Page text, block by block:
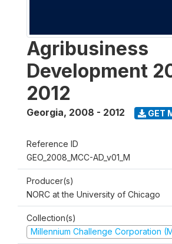
Agribusiness
Development
2012
Georgia, 2008 - 2012 GET
Reference ID
GEO_2008_MCC-AD_v01_M
Producer(s)
NORC at the University of Chicago
Collection(s)
Millennium Challenge Corporation